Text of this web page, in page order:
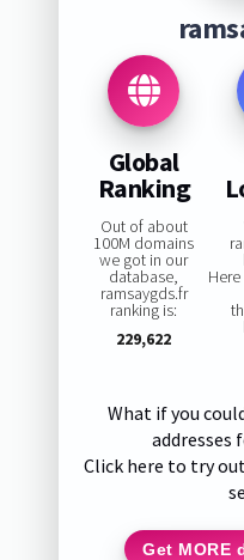
Global
Ranking
Out of about
100M domains
we got in our
database,
ramsaygds.fr
ranking is:
229,622
What if you
addresses
Click here to try
Get MORE